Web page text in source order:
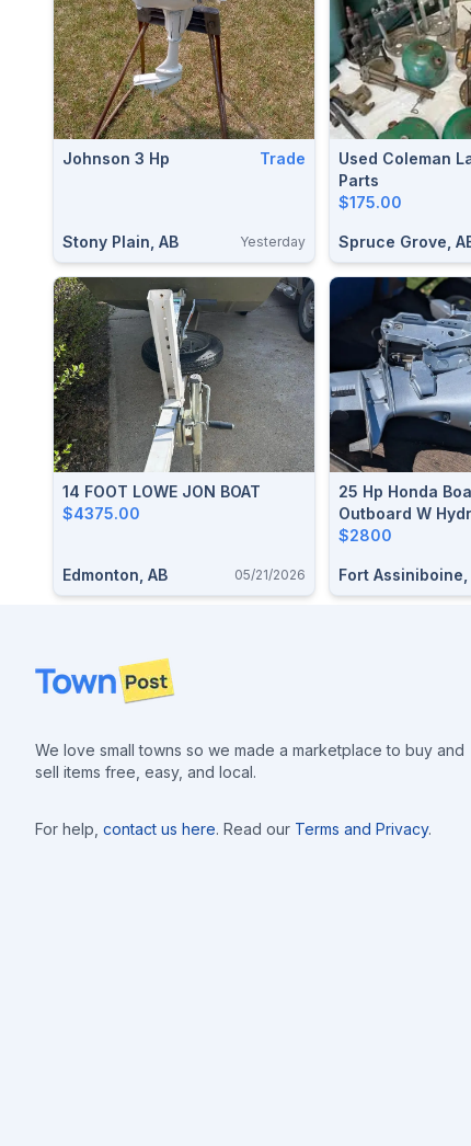
Johnson 3 Hp Trade
Stony Plain, AB Yesterday
Used Coleman
Parts
$175.00
Spruce Grove,
14 FOOT LOWE JON BOAT
$4375.00
Edmonton, AB 05/21/2026
25 Hp Honda
Outboard W
$2800
Fort Assiniboine,
Footer
We love small towns so we made a marketplace to buy and
sell items free, easy, and local.
For help, contact us here. Read our Terms and Privacy.